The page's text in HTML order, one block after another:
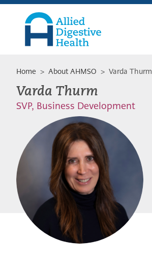
Skip
primary
navigation
Skip
content
Skip
footer
Health
Home > About AHMSO > Varda Thurm
Varda Thurm
SVP, Business Development